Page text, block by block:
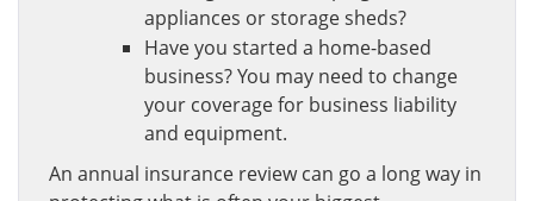
appliances or storage sheds?
Have you started a home-based
business? You may need to change
your coverage for business liability
and equipment.
An annual insurance review can go a long way in